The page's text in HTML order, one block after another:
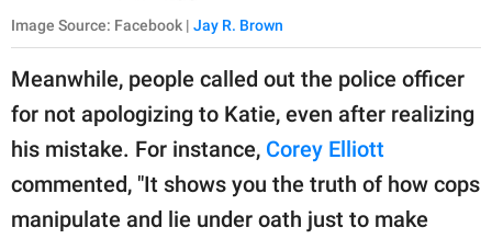
Image Source: Facebook | Jay R. Brown
Meanwhile, people called out the police officer
for not apologizing to Katie, even after realizing
his mistake. For instance, Corey Elliott
commented, "It shows you the truth of how cops
manipulate and lie under oath just to make